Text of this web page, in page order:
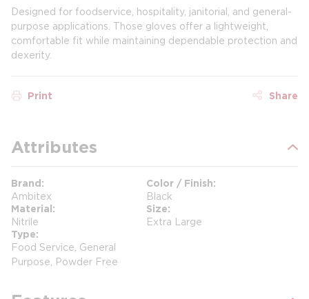
Designed for foodservice, hospitality, janitorial, and general-
purpose applications. Those gloves offer a lightweight,
comfortable fit while maintaining dependable protection and
dexerity.
Print Share
Attributes
Brand
Ambitex
Color / Finish
Black
Material
Nitrile
Size
Extra Large
Type
Food Service, General
Purpose, Powder Free